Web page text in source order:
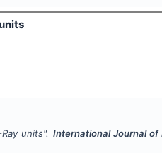
units". International Journal of